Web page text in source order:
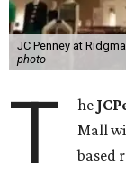
JC Penney at
photo
T he
Mall
based